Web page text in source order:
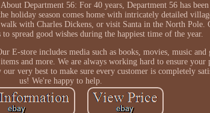
Department 56: For 40 years, Department 56 has
holiday season comes home with intricately detailed
with Charles Dickens, or visit Santa in the North Pole.
spread good wishes during the happiest time of the year.
E-store includes media such as books, movies, music
and more. We are always working hard to ensure your
very best to make sure every customer is completely
us! We're happy to help.